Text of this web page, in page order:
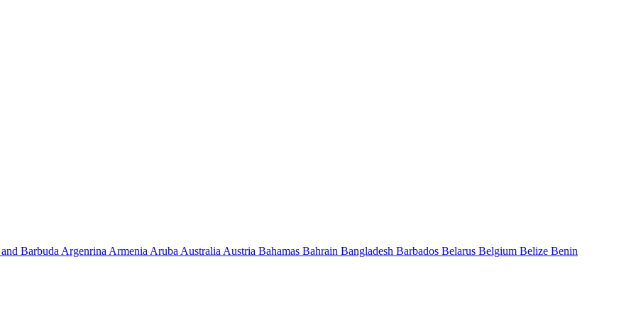
Barbuda Argenrina Armenia Aruba Australia Austria Bahamas Bahrain Bangladesh Barbados Belarus Belgium Belize Benin